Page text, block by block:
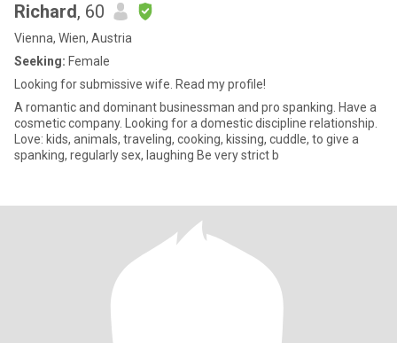
Richard, 60
Vienna, Wien, Austria
Seeking: Female
Looking for submissive wife. Read my profile!
A romantic and dominant businessman and pro spanking. Have a
cosmetic company. Looking for a domestic discipline relationship.
Love: kids, animals, traveling, cooking, kissing, cuddle, to give a
spanking, regularly sex, laughing Be very strict b